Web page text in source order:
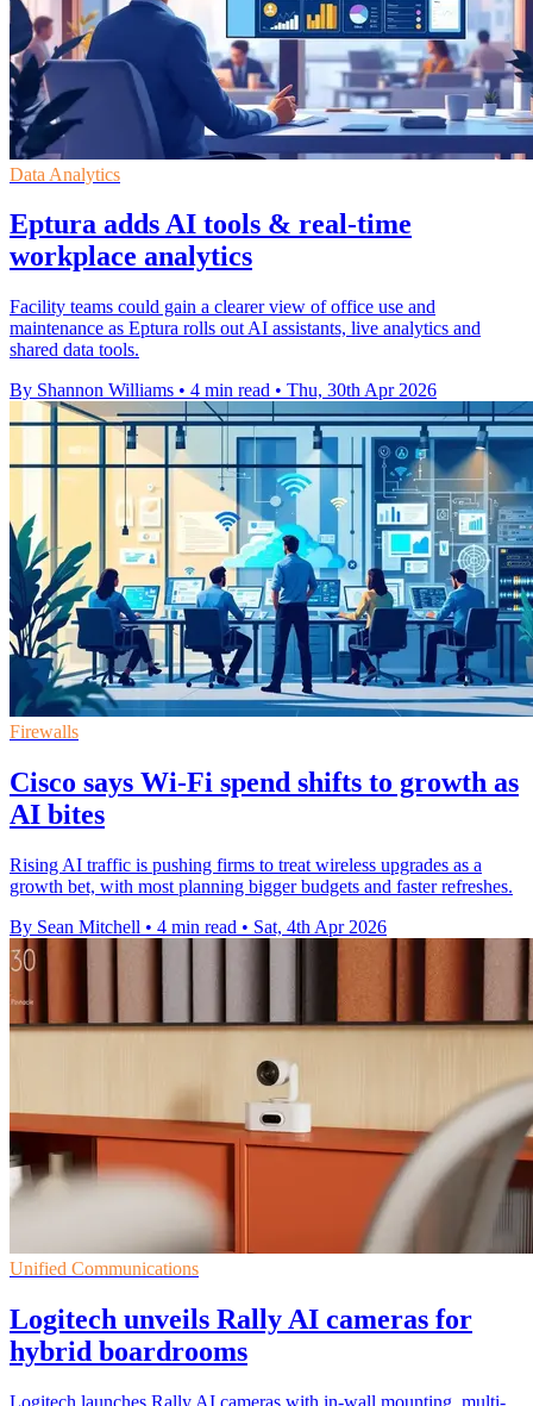
Data Analytics
Eptura adds AI tools & real-time
workplace analytics
Facility teams could gain a clearer view of office use and
maintenance as Eptura rolls out AI assistants, live analytics and
shared data tools.
By Shannon Williams • 4 min read • Thu, 30th Apr 2026
Firewalls
Cisco says Wi-Fi spend shifts to growth as
AI bites
Rising AI traffic is pushing firms to treat wireless upgrades as a
growth bet, with most planning bigger budgets and faster refreshes.
By Sean Mitchell • 4 min read • Sat, 4th Apr 2026
Unified Communications
Logitech unveils Rally AI cameras for
hybrid boardrooms
Logitech launches Rally AI cameras with in-wall mounting, multi-